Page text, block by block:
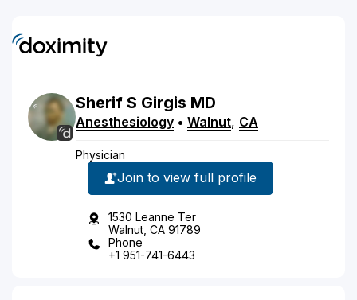
Sherif S Girgis MD
Anesthesiology • Walnut, CA
Physician
Join to view full profile
1530 Leanne Ter
Walnut, CA 91789
Phone
+1 951-741-6443